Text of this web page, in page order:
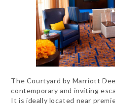
The Courtyard by Marriott
contemporary and inviting
It is ideally located near